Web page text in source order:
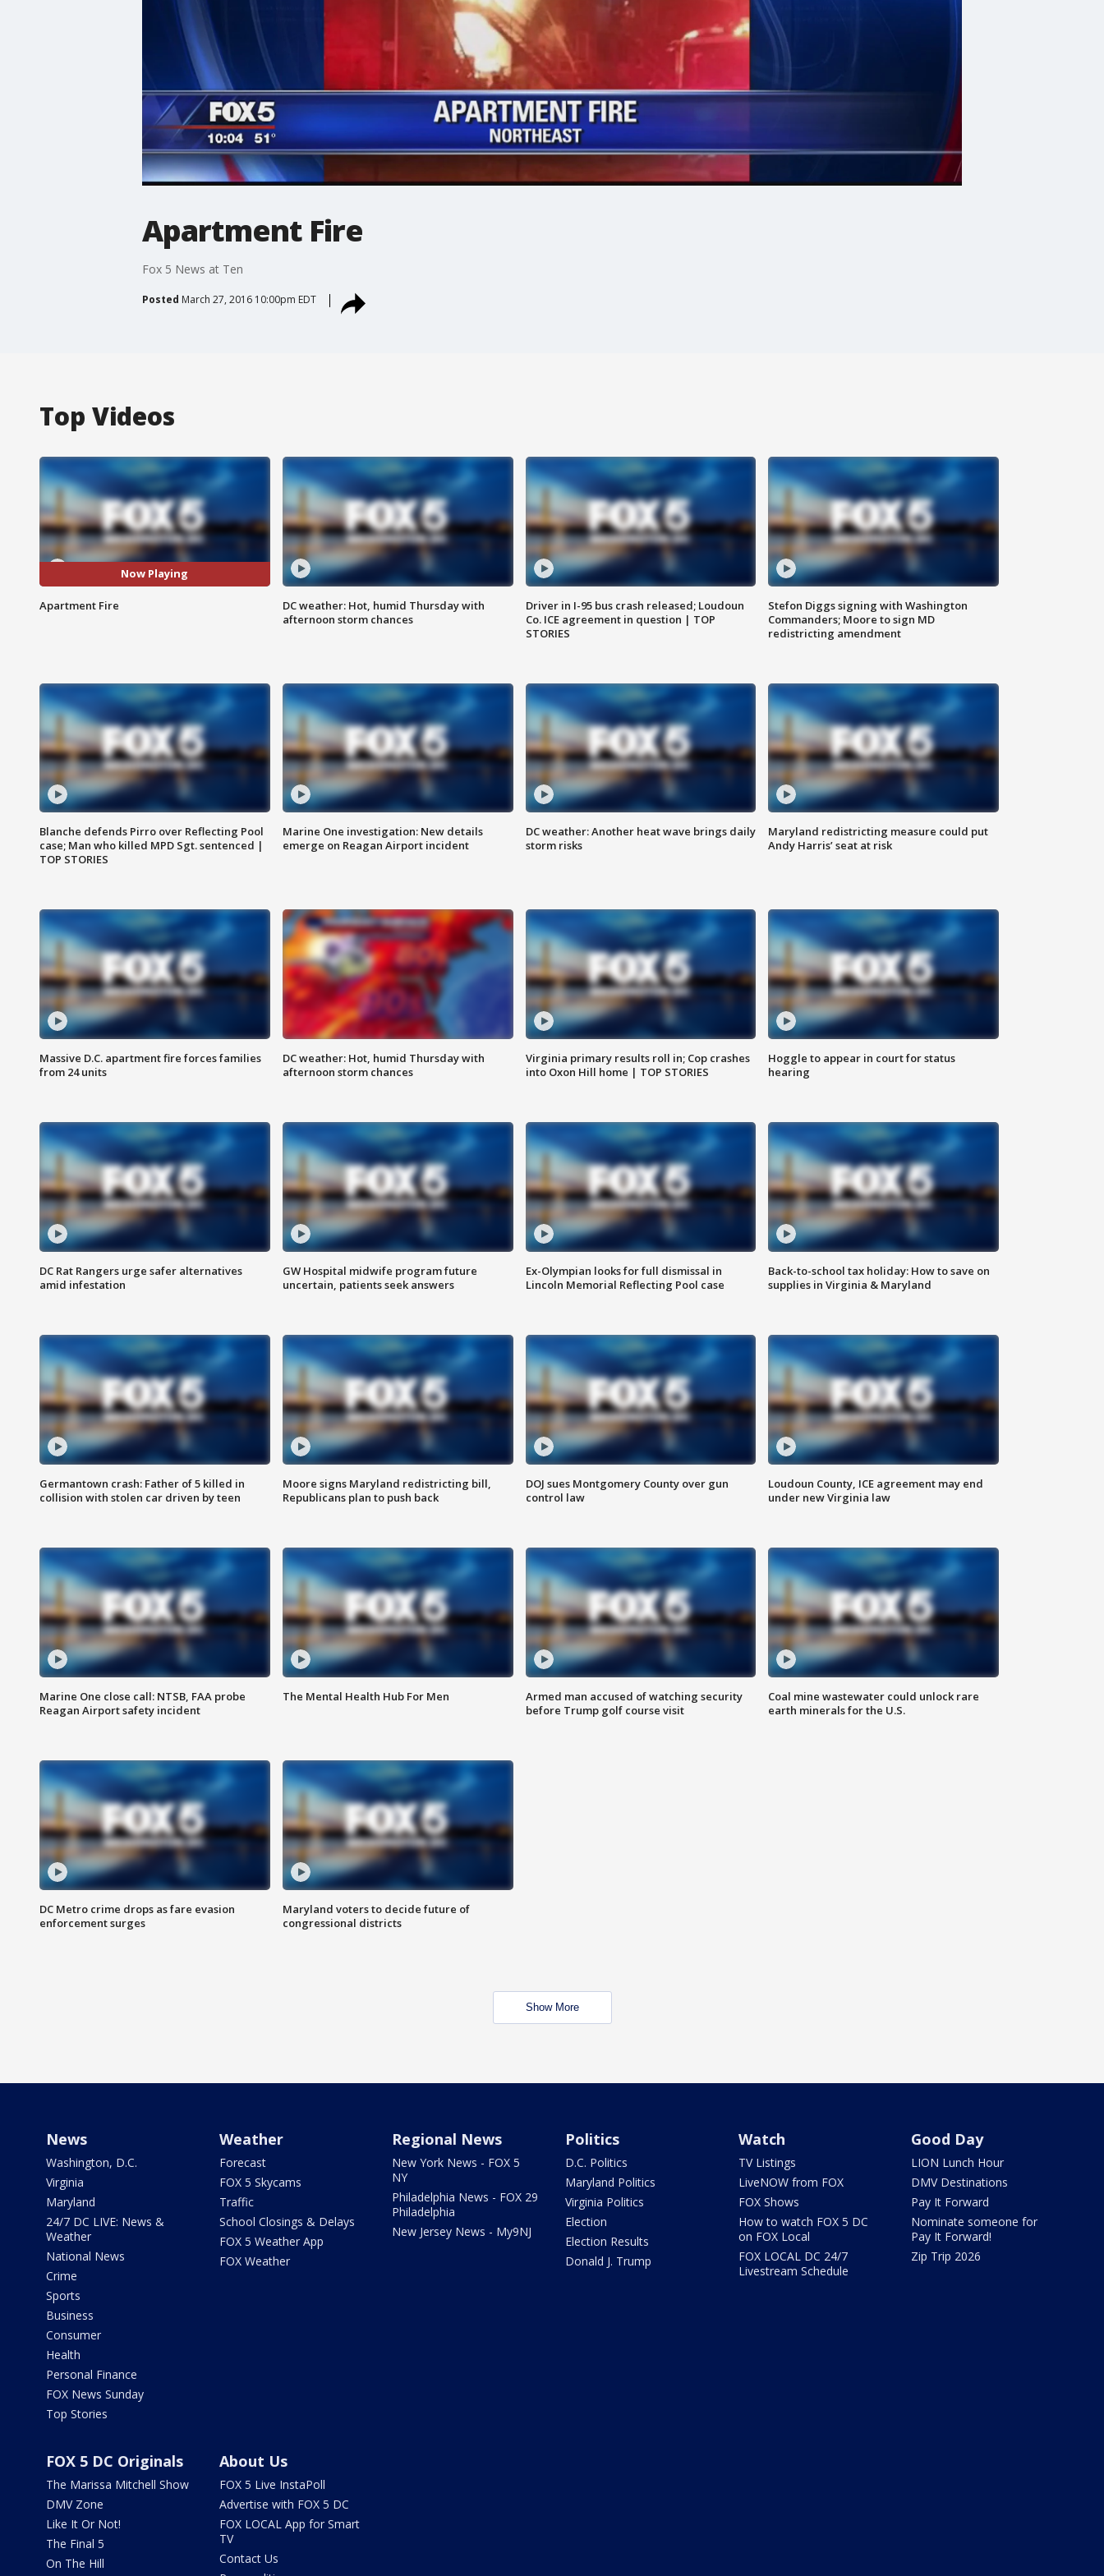
Apartment Fire
Fox 5 News at Ten
Posted March 27, 2016 10:00pm EDT
Top Videos
Now Playing
Apartment Fire
DC weather: Hot, humid Thursday with
afternoon storm chances
Driver in I-95 bus crash released; Loudoun
Co. ICE agreement in question | TOP
STORIES
Stefon Diggs signing with Washington
Commanders; Moore to sign MD
redistricting amendment
Blanche defends Pirro over Reflecting Pool
case; Man who killed MPD Sgt. sentenced |
TOP STORIES
Marine One investigation: New details
emerge on Reagan Airport incident
DC weather: Another heat wave brings daily
storm risks
Maryland redistricting measure could put
Andy Harris’ seat at risk
Massive D.C. apartment fire forces families
from 24 units
DC weather: Hot, humid Thursday with
afternoon storm chances
Virginia primary results roll in; Cop crashes
into Oxon Hill home | TOP STORIES
Hoggle to appear in court for status
hearing
DC Rat Rangers urge safer alternatives
amid infestation
GW Hospital midwife program future
uncertain, patients seek answers
Ex-Olympian looks for full dismissal in
Lincoln Memorial Reflecting Pool case
Back-to-school tax holiday: How to save on
supplies in Virginia & Maryland
Germantown crash: Father of 5 killed in
collision with stolen car driven by teen
Moore signs Maryland redistricting bill,
Republicans plan to push back
DOJ sues Montgomery County over gun
control law
Loudoun County, ICE agreement may end
under new Virginia law
Marine One close call: NTSB, FAA probe
Reagan Airport safety incident
The Mental Health Hub For Men
Armed man accused of watching security
before Trump golf course visit
Coal mine wastewater could unlock rare
earth minerals for the U.S.
DC Metro crime drops as fare evasion
enforcement surges
Maryland voters to decide future of
congressional districts
Show More
News
Washington, D.C.
Virginia
Maryland
24/7 DC LIVE: News &
Weather
National News
Crime
Sports
Business
Consumer
Health
Personal Finance
FOX News Sunday
Top Stories
Weather
Forecast
FOX 5 Skycams
Traffic
School Closings & Delays
FOX 5 Weather App
FOX Weather
Regional News
New York News - FOX 5
NY
Philadelphia News - FOX 29
Philadelphia
New Jersey News - My9NJ
Politics
D.C. Politics
Maryland Politics
Virginia Politics
Election
Election Results
Donald J. Trump
Watch
TV Listings
LiveNOW from FOX
FOX Shows
How to watch FOX 5 DC
on FOX Local
FOX LOCAL DC 24/7
Livestream Schedule
Good Day
LION Lunch Hour
DMV Destinations
Pay It Forward
Nominate someone for
Pay It Forward!
Zip Trip 2026
FOX 5 DC Originals
The Marissa Mitchell Show
DMV Zone
Like It Or Not!
The Final 5
On The Hill
About Us
FOX 5 Live InstaPoll
Advertise with FOX 5 DC
FOX LOCAL App for Smart
TV
Contact Us